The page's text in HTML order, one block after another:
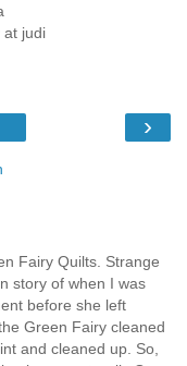
at judi
›
Fairy Quilts. Strange
story of when I was
before she left
Green Fairy cleaned
and cleaned up. So,